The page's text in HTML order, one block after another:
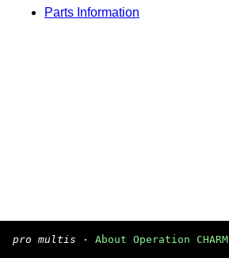
Parts Information
pro multis · About Operation CHARM